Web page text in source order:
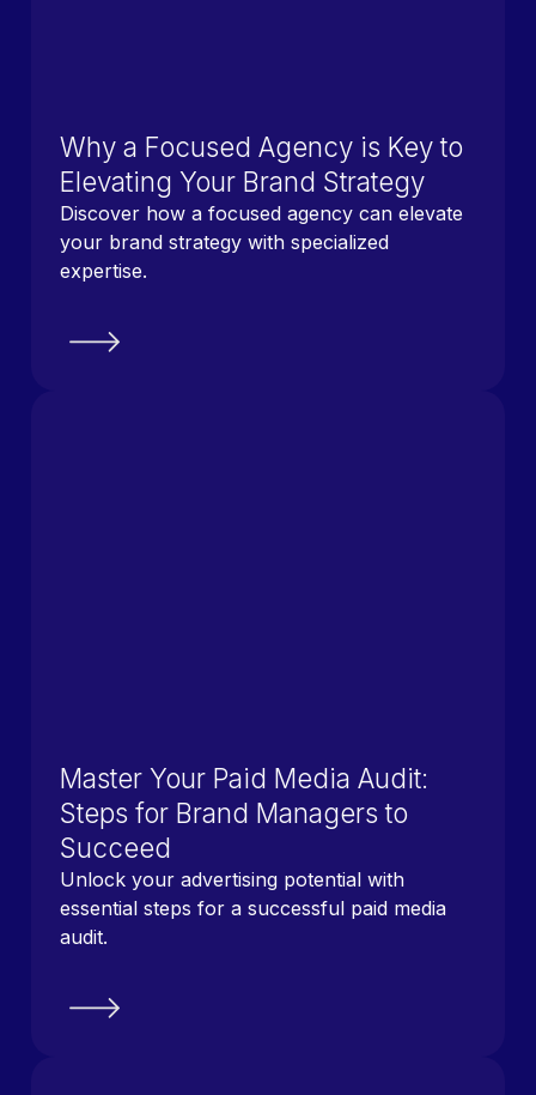
Why a Focused Agency is Key to
Elevating Your Brand Strategy
Discover how a focused agency can elevate
your brand strategy with specialized
expertise.
Master Your Paid Media Audit:
Steps for Brand Managers to
Succeed
Unlock your advertising potential with
essential steps for a successful paid media
audit.